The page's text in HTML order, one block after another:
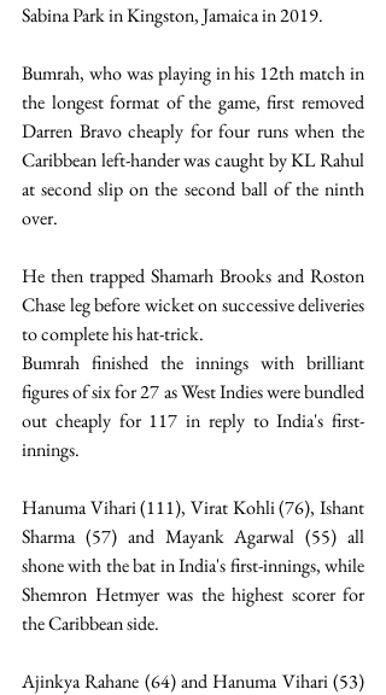
Sabina Park in Kingston, Jamaica in 2019.
Bumrah, who was playing in his 12th match in
the longest format of the game, first removed
Darren Bravo cheaply for four runs when the
Caribbean left-hander was caught by KL Rahul
at second slip on the second ball of the ninth
over.
He then trapped Shamarh Brooks and Roston
Chase leg before wicket on successive deliveries
to complete his hat-trick.
Bumrah finished the innings with brilliant
figures of six for 27 as West Indies were bundled
out cheaply for 117 in reply to India's first-
innings.
Hanuma Vihari (111), Virat Kohli (76), Ishant
Sharma (57) and Mayank Agarwal (55) all
shone with the bat in India's first-innings, while
Shemron Hetmyer was the highest scorer for
the Caribbean side.
Ajinkya Rahane (64) and Hanuma Vihari (53)